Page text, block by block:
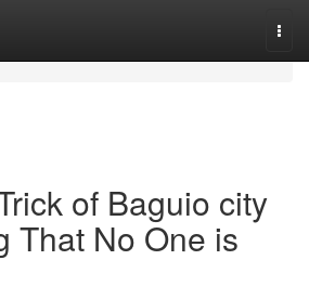
of Baguio city
That No One is